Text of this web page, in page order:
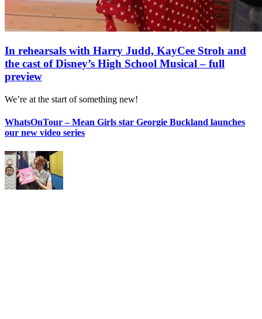
In rehearsals with Harry Judd, KayCee Stroh and
the cast of Disney’s High School Musical – full
preview
We’re at the start of something new!
WhatsOnTour – Mean Girls star Georgie Buckland launches
our new video series